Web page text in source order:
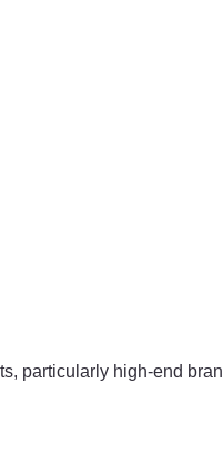
particularly high-end